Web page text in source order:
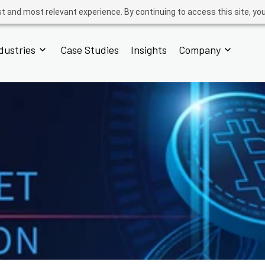
and most relevant experience. By continuing to access this site,
Case Studies Insights Company